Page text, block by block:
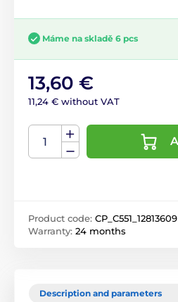
Máme na skladě 6 pcs
13,60 €
11,24 € without VAT
Product code: CP_C551_12813609
Warranty: 24 months
Description and parameters